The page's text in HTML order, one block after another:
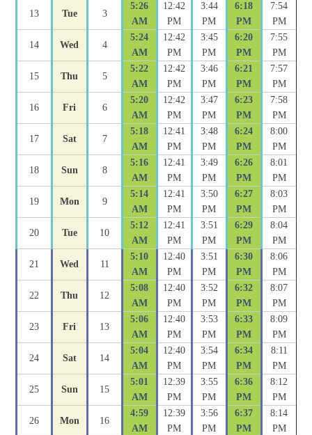
13 Tue 3
5:26
AM
12:42
PM
3:44
PM
6:18
PM
7:54
PM
14 Wed 4
5:24
AM
12:42
PM
3:45
PM
6:20
PM
7:55
PM
15 Thu 5
5:22
AM
12:42
PM
3:46
PM
6:21
PM
7:57
PM
16 Fri 6
5:20
AM
12:42
PM
3:47
PM
6:23
PM
7:58
PM
17 Sat 7
5:18
AM
12:41
PM
3:48
PM
6:24
PM
8:00
PM
18 Sun 8
5:16
AM
12:41
PM
3:49
PM
6:26
PM
8:01
PM
19 Mon 9
5:14
AM
12:41
PM
3:50
PM
6:27
PM
8:03
PM
20 Tue 10
5:12
AM
12:41
PM
3:51
PM
6:29
PM
8:04
PM
21 Wed 11
5:10
AM
12:40
PM
3:51
PM
6:30
PM
8:06
PM
22 Thu 12
5:08
AM
12:40
PM
3:52
PM
6:32
PM
8:07
PM
23 Fri 13
5:06
AM
12:40
PM
3:53
PM
6:33
PM
8:09
PM
24 Sat 14
5:04
AM
12:40
PM
3:54
PM
6:34
PM
8:11
PM
25 Sun 15
5:01
AM
12:39
PM
3:55
PM
6:36
PM
8:12
PM
26 Mon 16
4:59
AM
12:39
PM
3:56
PM
6:37
PM
8:14
PM